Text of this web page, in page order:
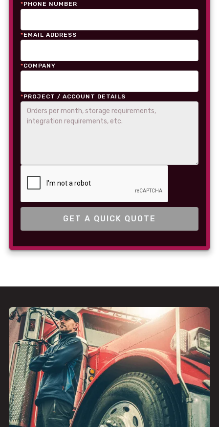
*PHONE NUMBER
*EMAIL ADDRESS
*COMPANY
*PROJECT / ACCOUNT DETAILS